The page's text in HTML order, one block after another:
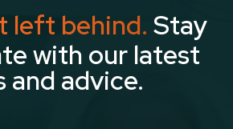
left behind. Stay
with our latest
and advice.